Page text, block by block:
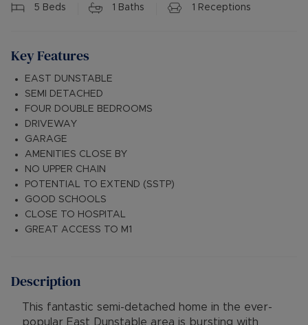
5 Beds 1 Baths 1 Receptions
Key Features
EAST DUNSTABLE
SEMI DETACHED
FOUR DOUBLE BEDROOMS
DRIVEWAY
GARAGE
AMENITIES CLOSE BY
NO UPPER CHAIN
POTENTIAL TO EXTEND (SSTP)
GOOD SCHOOLS
CLOSE TO HOSPITAL
GREAT ACCESS TO M1
Description
This fantastic semi-detached home in the ever-
popular East Dunstable area is bursting with